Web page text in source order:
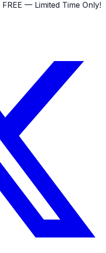
FREE — Limited Time Only!